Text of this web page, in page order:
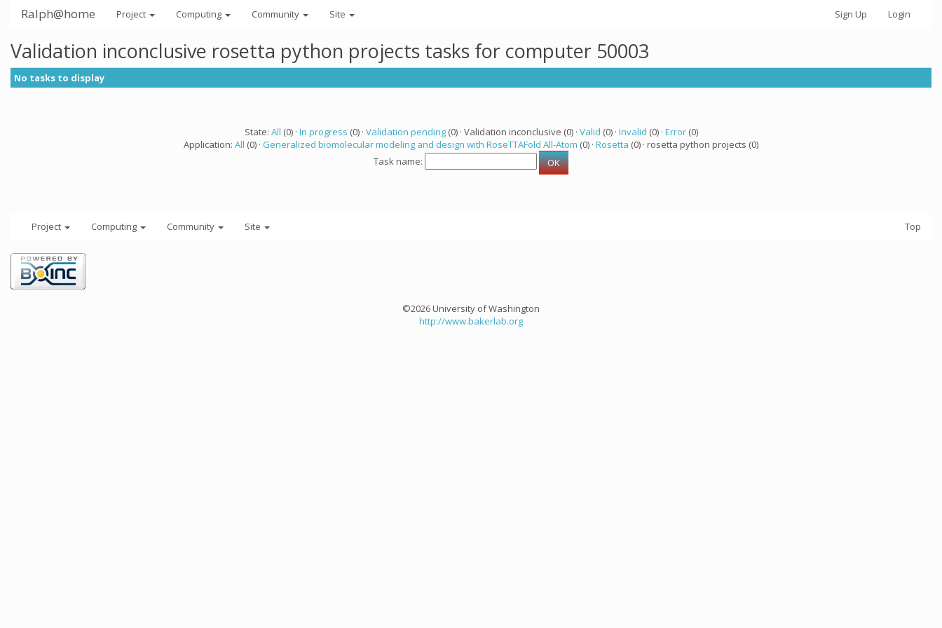
Ralph@home Project Computing Community Site Sign Up Login
Validation inconclusive rosetta python projects tasks for computer 50003
No tasks to display
State: All (0) · In progress (0) · Validation pending(0) · Validation inconclusive (0) · Valid (0) · Invalid (0) · Error(0)
Application: All (0) · Generalized biomolecular modeling and design with RoseTTAFold All-Atom (0) · Rosetta (0) · rosetta python projects (0)
Task name:
Project Computing Community Site Top
©2026 University of Washington
http://www.bakerlab.org